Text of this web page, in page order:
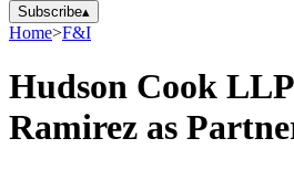
Subscribe▴
Home>F&I
Hudson Cook
Ramirez as